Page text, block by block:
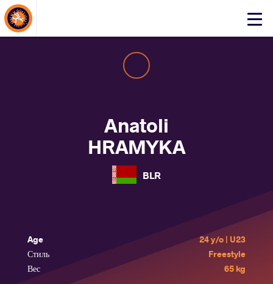
Click
About Events
Anatoli
HRAMYKA
BLR
Age
24 y/o | U23
Стиль
Freestyle
Вес
65 kg